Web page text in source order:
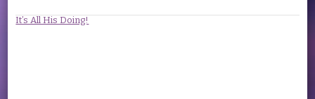
It’s All His Doing!